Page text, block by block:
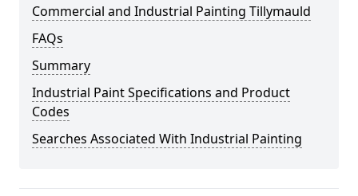
Commercial and Industrial Painting Tillymauld
FAQs
Summary
Industrial Paint Specifications and Product
Codes
Searches Associated With Industrial Painting